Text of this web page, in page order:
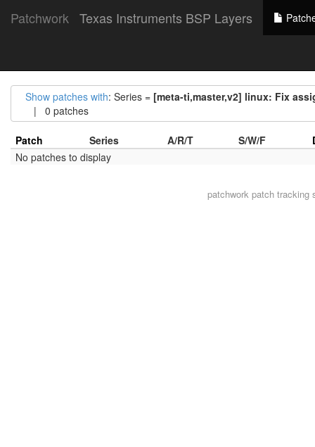
Patchwork Texas Instruments BSP Layers
Show patches with: Series = [meta-ti,master,v2] linux: Fix
| 0 patches
Patch Series A/R/T S/W/F
No patches to display
patchworkpatch tracking